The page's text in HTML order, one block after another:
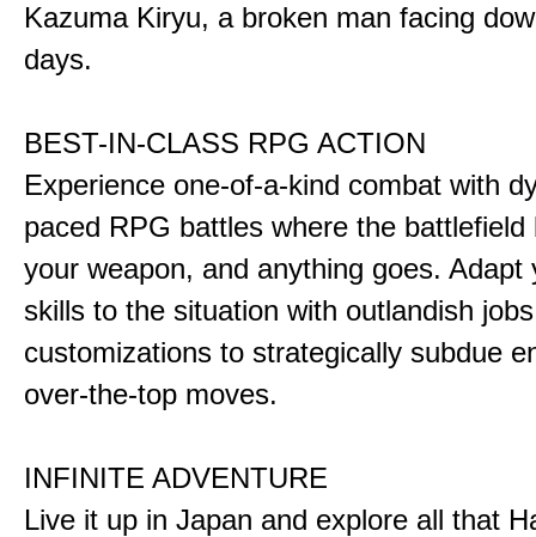
Kazuma Kiryu, a broken man facing
days.
BEST-IN-CLASS RPG ACTION
Experience one-of-a-kind combat with
paced RPG battles where the battlefield
your weapon, and anything goes. Adapt
skills to the situation with outlandish
customizations to strategically subdue
over-the-top moves.
INFINITE ADVENTURE
Live it up in Japan and explore all that